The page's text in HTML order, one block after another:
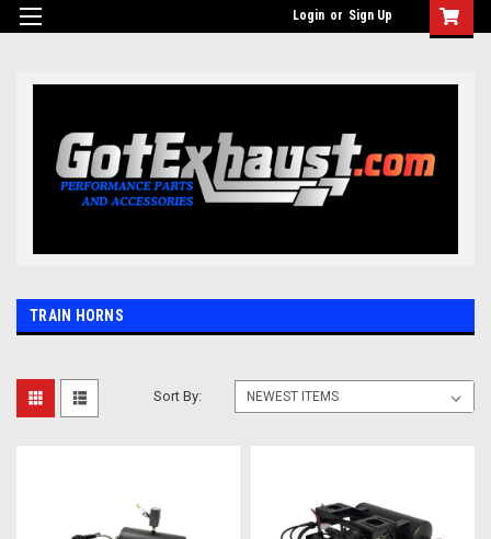
UA-110511835-1 Login or Sign Up
TRAIN HORNS
Sort By: